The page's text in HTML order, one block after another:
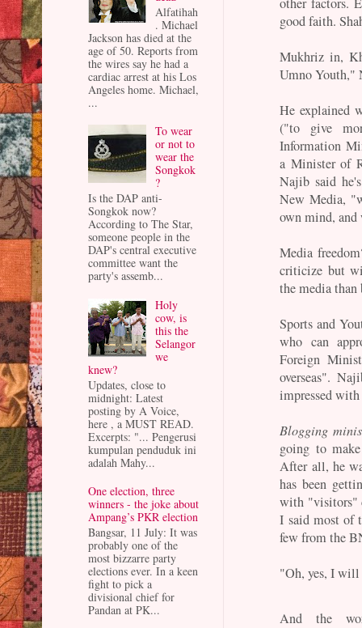
good faith.
Mukhriz in,
Umno Youth,"
He explained
("to give
Information
a Minister of
Najib said
New Media,
own mind,
Media
criticize but
the media
Sports and
who can
Foreign
overseas".
impressed with
Blogging
going to
After all, he
has been
with "visitors"
I said most of
few from the
"Oh, yes, I will
And the
Alfatihah
. Michael
Jackson has died at the
age of 50. Reports from
the wires say he had a
cardiac arrest at his Los
Angeles home. Michael,
...
To wear
or not to
wear the
Songkok
?
Is the DAP anti-
Songkok now?
According to The Star,
someone people in the
DAP's central executive
committee want the
party's assemb...
Holy
cow, is
this the
Selangor
we
knew?
Updates, close to
midnight: Latest
posting by A Voice,
here , a MUST READ.
Excerpts: "... Pengerusi
kumpulan penduduk ini
adalah Mahy...
One election, three
winners - the joke about
Ampang’s PKR election
Bangsar, 11 July: It was
probably one of the
most bizzarre party
elections ever. In a keen
fight to pick a
divisional chief for
Pandan at PK...